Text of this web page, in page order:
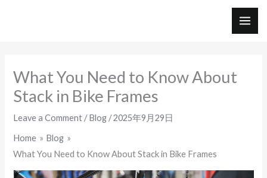
What You Need to Know About
Stack in Bike Frames
Leave a Comment /Blog /2025年9月29日
Home
Blog
What You Need to Know About Stack in Bike Frames